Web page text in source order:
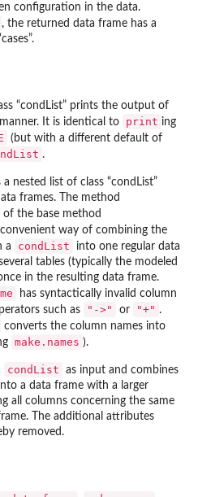
configuration in the data.
, the returned data frame has a
“condList” prints the output of
It is identical to print ing
(but with a different default of
.
a nested list of class “condList”
frames. The method
of the base method
way of combining the
a
condList
into one regular data
tables (typically the modeled
in the resulting data frame.
has syntactically invalid column
such as
"->" or "+" .
converts the column names into
make.names ).
condList
as input and combines
a data frame with a larger
all columns concerning the same
The additional attributes
removed.